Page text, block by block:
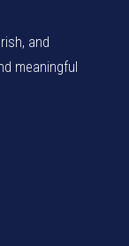
and
meaningful